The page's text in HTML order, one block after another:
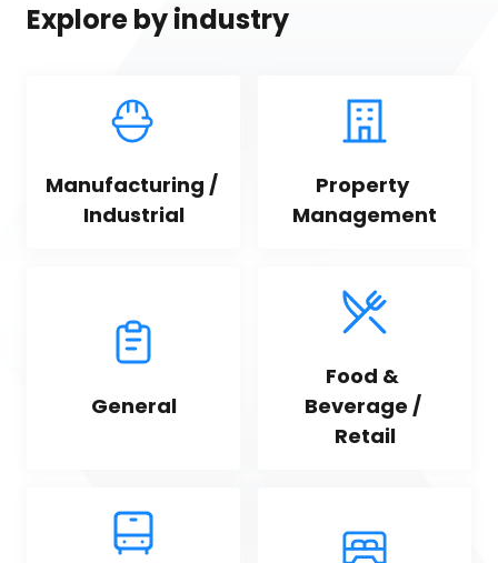
Explore by industry
Manufacturing /
Industrial
Property
Management
General
Food &
Beverage /
Retail